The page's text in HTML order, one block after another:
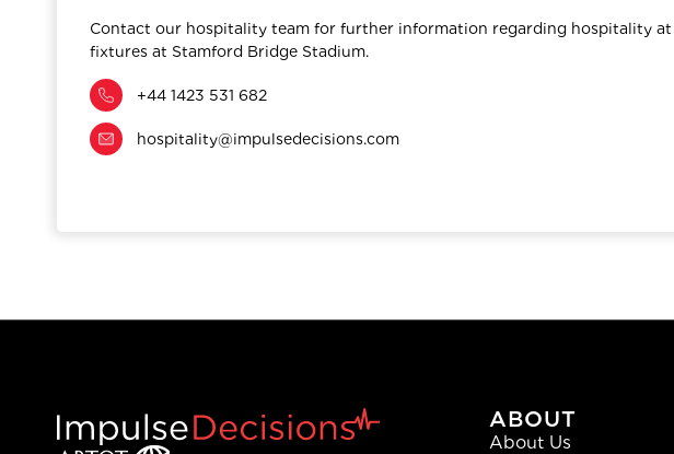
Contact our hospitality team for further information regarding hospitality at
fixtures at Stamford Bridge Stadium.
+44 1423 531 682
hospitality@impulsedecisions.com
ABOUT
About Us